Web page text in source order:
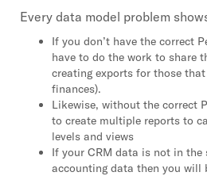
Every data model problem
If you don’t have the correct
have to do the work to share
creating exports for those
finances).
Likewise, without the correct
to create multiple reports to
levels and views
If your CRM data is not in the
accounting data then you will